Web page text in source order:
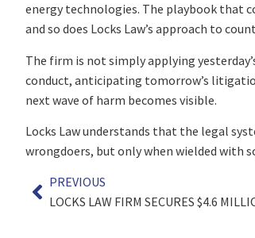
energy technologies. The playbook that
and so does Locks Law’s approach to
The firm is not simply applying
conduct, anticipating tomorrow’s
next wave of harm becomes visible.
Locks Law understands that the legal
wrongdoers, but only when wielded with
PREVIOUS